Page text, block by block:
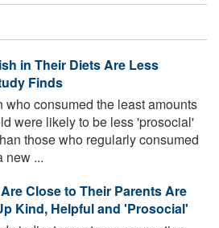
in Their Diets Are Less
Finds
who consumed the least amounts
were likely to be less 'prosocial'
those who regularly consumed
new ...
Close to Their Parents Are
Kind, Helpful and 'Prosocial'